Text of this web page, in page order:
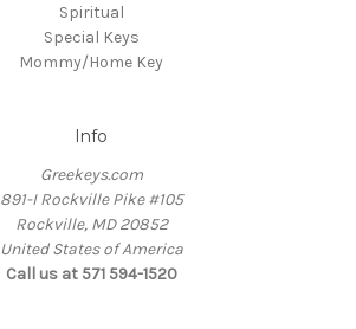
Spiritual
Special Keys
Mommy/Home Key
Info
Greekeys.com
891-I Rockville Pike #105
Rockville, MD 20852
United States of America
Call us at 571 594-1520